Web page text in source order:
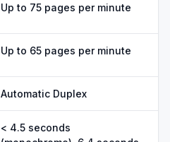
Up to 75 pages per minute
Up to 65 pages per minute
Automatic Duplex
< 4.5 seconds